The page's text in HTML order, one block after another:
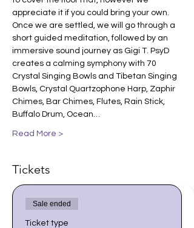
appreciate it if you could bring your own.
Once we are settled, we will go through a
short guided meditation, followed by an
immersive sound journey as Gigi T. PsyD
creates a calming symphony with 70
Crystal Singing Bowls and Tibetan Singing
Bowls, Crystal Quartzophone Harp, Zaphir
Chimes, Bar Chimes, Flutes, Rain Stick,
Buffalo Drum, Ocean…
Read More >
Tickets
Sale ended
Ticket type